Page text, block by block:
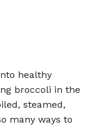
healthy
broccoli in the
steamed,
many ways to